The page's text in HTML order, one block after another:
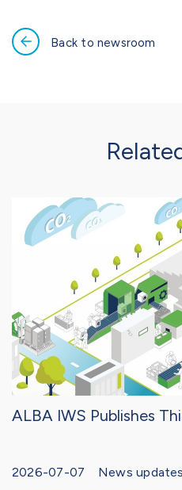
Back to newsroom
ALBA IWS Publishes
2026-07-07 News updates